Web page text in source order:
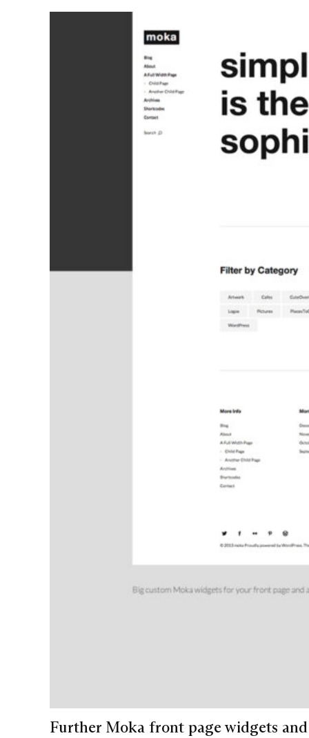
Further Moka front page widgets